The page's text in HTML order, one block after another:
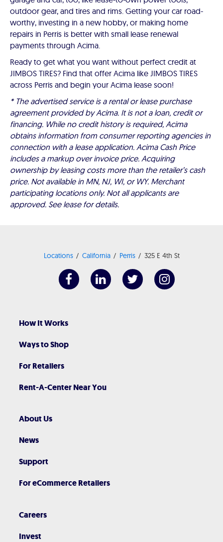
outdoor gear, and tires and rims. Getting your car road-
worthy, investing in a new hobby, or making home
repairs in Perris is better with small lease renewal
payments through Acima.
Ready to get what you want without perfect credit at
JIMBOS TIRES? Find that offer Acima like JIMBOS TIRES
across Perris and begin your Acima lease soon!
* The advertised service is a rental or lease purchase
agreement provided by Acima. It is not a loan, credit or
financing. While no credit history is required, Acima
obtains information from consumer reporting agencies in
connection with a lease application. Acima Cash Price
includes a markup over invoice price. Acquiring
ownership by leasing costs more than the retailer’s cash
price. Not available in MN, NJ, WI, or WY. Merchant
participating locations only. Not all applicants are
approved. See lease for details.
Locations California Perris 325 E 4th St
How It Works
Ways to Shop
For Retailers
Rent-A-Center Near You
About Us
News
Support
For eCommerce Retailers
Careers
Invest